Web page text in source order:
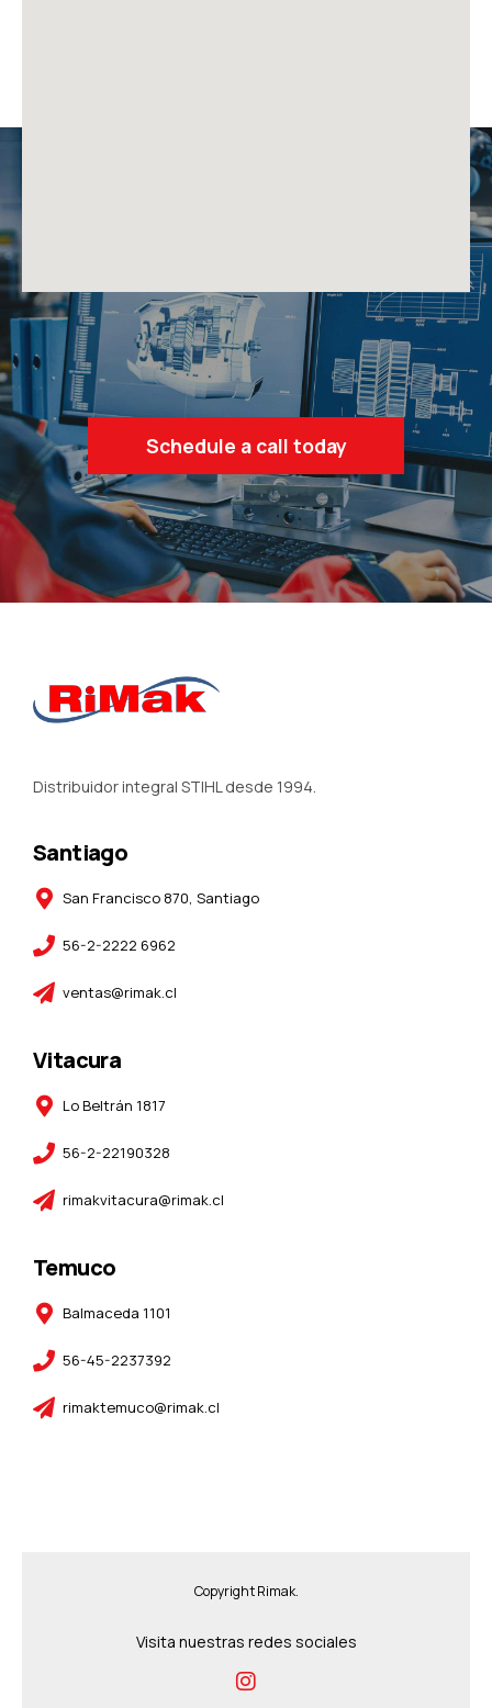
Schedule a call today
Distribuidor integral STIHL desde 1994.
Santiago
San Francisco 870, Santiago
56-2-2222 6962
ventas@rimak.cl
Vitacura
Lo Beltrán 1817
56-2-22190328
rimakvitacura@rimak.cl
Temuco
Balmaceda 1101
56-45-2237392
rimaktemuco@rimak.cl
Copyright Rimak.
Visita nuestras redes sociales